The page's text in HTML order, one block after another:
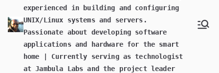
experienced in building and configuring
UNIX/Linux systems and servers.
Passionate about developing software
applications and hardware for the smart
home | Currently serving as technologist
at Jambula Labs and the project leader